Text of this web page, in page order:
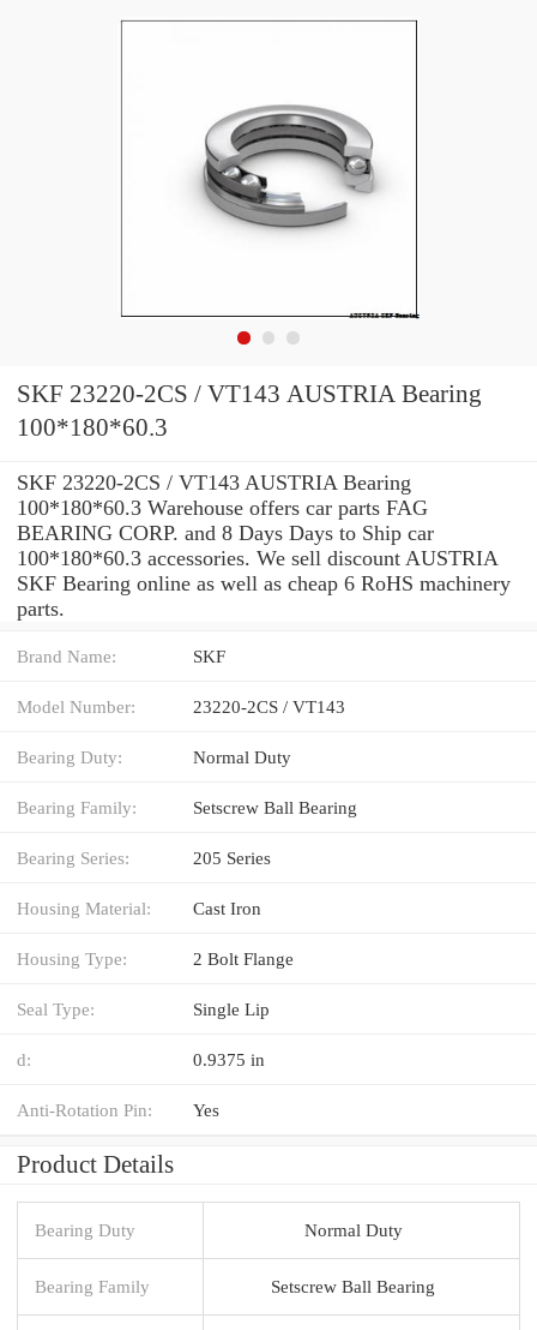
SKF 23220-2CS / VT143 AUSTRIA Bearing
100*180*60.3
SKF 23220-2CS / VT143 AUSTRIA Bearing
100*180*60.3 Warehouse offers car parts FAG
BEARING CORP. and 8 Days Days to Ship car
100*180*60.3 accessories. We sell discount AUSTRIA
SKF Bearing online as well as cheap 6 RoHS machinery
parts.
Brand Name: SKF
Model Number: 23220-2CS / VT143
Bearing Duty: Normal Duty
Bearing Family: Setscrew Ball Bearing
Bearing Series: 205 Series
Housing Material: Cast Iron
Housing Type: 2 Bolt Flange
Seal Type: Single Lip
d: 0.9375 in
Anti-Rotation Pin: Yes
Product Details
Bearing Duty Normal Duty
Bearing Family Setscrew Ball Bearing